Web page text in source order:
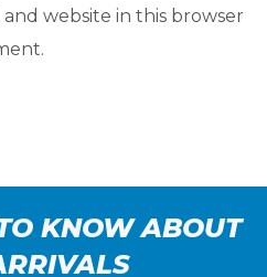
and website in this browser
KNOW ABOUT